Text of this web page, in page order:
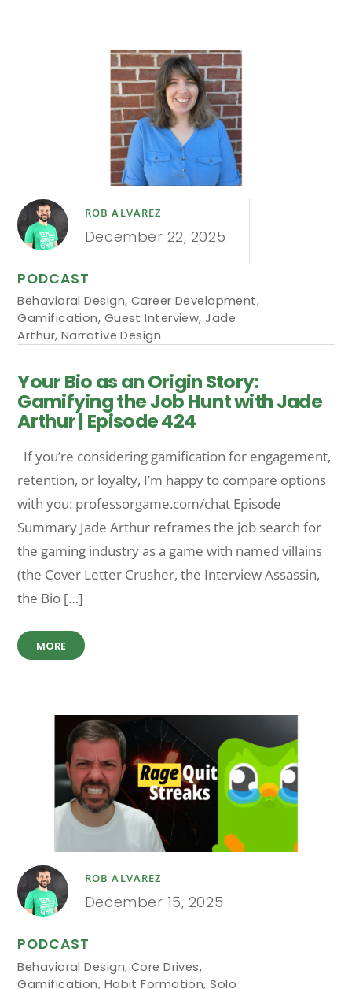
ROB ALVAREZ
December 22, 2025
PODCAST
Behavioral Design, Career Development,
Gamification, Guest Interview,Jade
Arthur, Narrative Design
Your Bio as an Origin Story:
Gamifying the Job Hunt with Jade
Arthur | Episode 424
If you’re considering gamification for engagement,
retention, or loyalty, I’m happy to compare options
with you: professorgame.com/chat Episode
Summary Jade Arthur reframes the job search for
the gaming industry as a game with named villains
(the Cover Letter Crusher, the Interview Assassin,
the Bio […]
MORE
ROB ALVAREZ
December 15, 2025
PODCAST
Behavioral Design, Core Drives,
Gamification, Habit Formation,Solo